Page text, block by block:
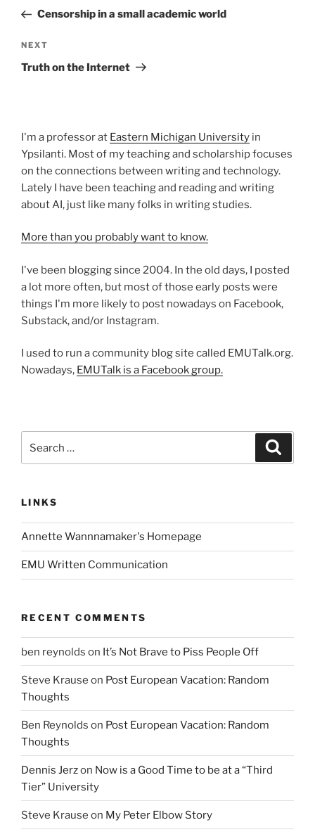
PostCensorship in a small academic world
Next
Post
NEXT
Truth on the Internet
I'm a professor at Eastern Michigan University in
Ypsilanti. Most of my teaching and scholarship focuses
on the connections between writing and technology.
Lately I have been teaching and reading and writing
about AI, just like many folks in writing studies.
More than you probably want to know.
I've been blogging since 2004. In the old days, I posted
a lot more often, but most of those early posts were
things I'm more likely to post nowadays on Facebook,
Substack, and/or Instagram.
I used to run a community blog site called EMUTalk.org.
Nowadays, EMUTalk is a Facebook group.
for:
LINKS
Annette Wannnamaker's Homepage
EMU Written Communication
RECENT COMMENTS
ben reynolds on It’s Not Brave to Piss People Off
Steve Krause on Post European Vacation: Random
Thoughts
Ben Reynolds on Post European Vacation: Random
Thoughts
Dennis Jerzon Now is a Good Time to be at a “Third
Tier” University
Steve Krause on My Peter Elbow Story